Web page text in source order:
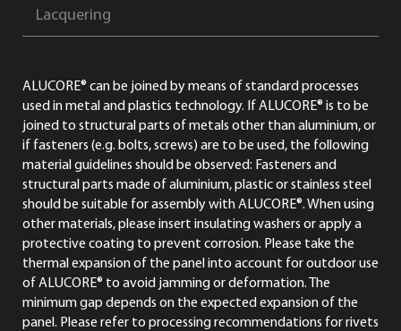
Lacquering
ALUCORE® can be joined by means of standard processes
used in metal and plastics technology. If ALUCORE® is to be
joined to structural parts of metals other than aluminium, or
if fasteners (e.g. bolts, screws) are to be used, the following
material guidelines should be observed: Fasteners and
structural parts made of aluminium, plastic or stainless steel
should be suitable for assembly with ALUCORE®. When using
other materials, please insert insulating washers or apply a
protective coating to prevent corrosion. Please take the
thermal expansion of the panel into account for outdoor use
of ALUCORE® to avoid jamming or deformation. The
minimum gap depends on the expected expansion of the
panel. Please refer to processing recommendations for rivets